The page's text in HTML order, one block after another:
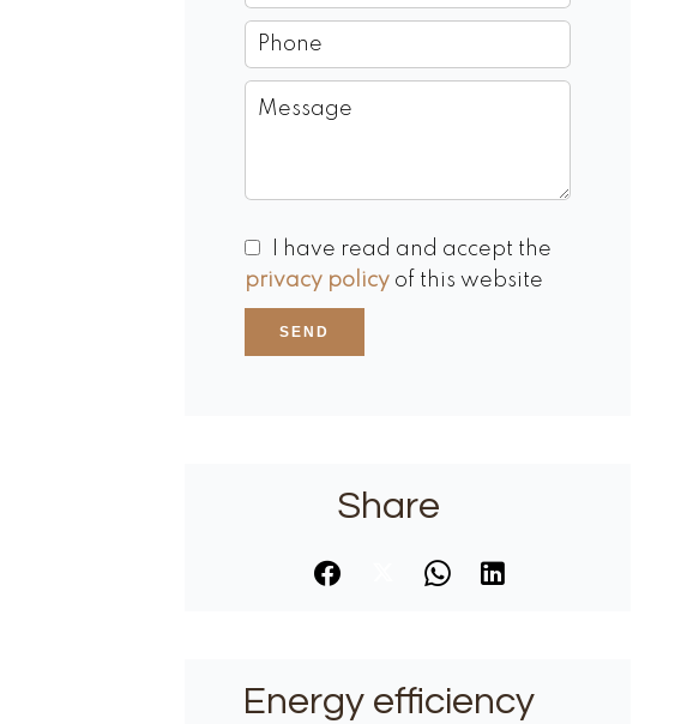
I have read and accept the
privacy policy of this website
SEND
Share
Energy efficiency